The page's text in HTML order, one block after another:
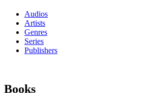
Audios
Artists
Genres
Series
Publishers
Books